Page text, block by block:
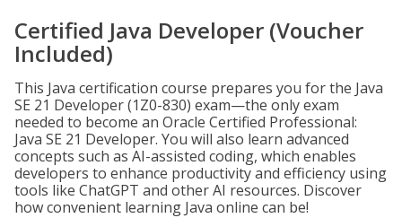
Certified Java Developer (Voucher
Included)
This Java certification course prepares you for the Java
SE 21 Developer (1Z0-830) exam—the only exam
needed to become an Oracle Certified Professional:
Java SE 21 Developer. You will also learn advanced
concepts such as AI-assisted coding, which enables
developers to enhance productivity and efficiency using
tools like ChatGPT and other AI resources. Discover
how convenient learning Java online can be!